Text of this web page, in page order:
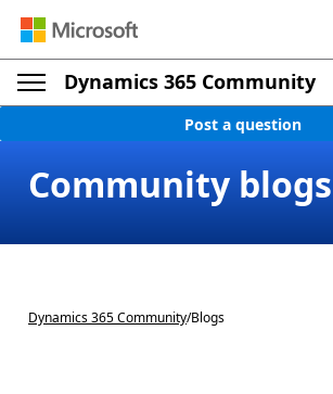
Dynamics 365 Community
Post a question
Community blogs
Dynamics 365 Community/Blogs